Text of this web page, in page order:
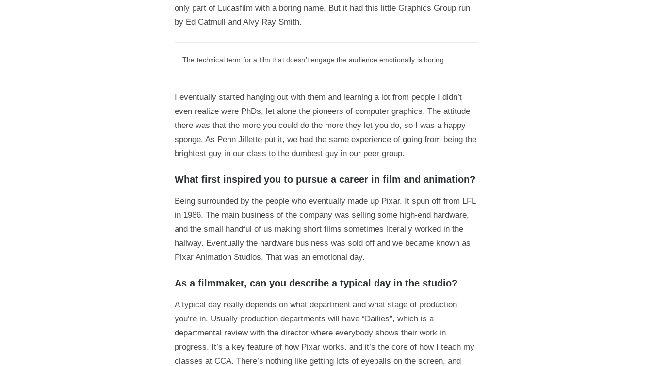
only part of Lucasfilm with a boring name. But it had this little Graphics Group run
by Ed Catmull and Alvy Ray Smith.
The technical term for a film that doesn’t engage the audience emotionally is boring.
I eventually started hanging out with them and learning a lot from people I didn’t
even realize were PhDs, let alone the pioneers of computer graphics. The attitude
there was that the more you could do the more they let you do, so I was a happy
sponge. As Penn Jillette put it, we had the same experience of going from being the
brightest guy in our class to the dumbest guy in our peer group.
What first inspired you to pursue a career in film and animation?
Being surrounded by the people who eventually made up Pixar. It spun off from LFL
in 1986. The main business of the company was selling some high-end hardware,
and the small handful of us making short films sometimes literally worked in the
hallway. Eventually the hardware business was sold off and we became known as
Pixar Animation Studios. That was an emotional day.
As a filmmaker, can you describe a typical day in the studio?
A typical day really depends on what department and what stage of production
you’re in. Usually production departments will have “Dailies”, which is a
departmental review with the director where everybody shows their work in
progress. It’s a key feature of how Pixar works, and it’s the core of how I teach my
classes at CCA. There’s nothing like getting lots of eyeballs on the screen, and